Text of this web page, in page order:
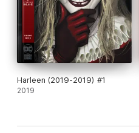
Harleen (2019-2019) #1
2019